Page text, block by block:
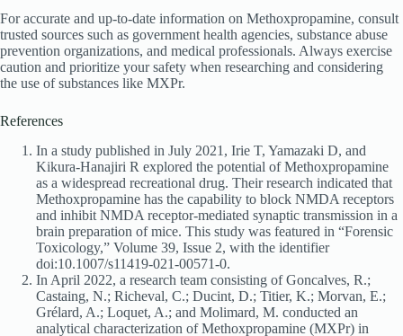
For accurate and up-to-date information on Methoxpropamine, consult
trusted sources such as government health agencies, substance abuse
prevention organizations, and medical professionals. Always exercise
caution and prioritize your safety when researching and considering
the use of substances like MXPr.
References
In a study published in July 2021, Irie T, Yamazaki D, and
Kikura-Hanajiri R explored the potential of Methoxpropamine
as a widespread recreational drug. Their research indicated that
Methoxpropamine has the capability to block NMDA receptors
and inhibit NMDA receptor-mediated synaptic transmission in a
brain preparation of mice. This study was featured in “Forensic
Toxicology,” Volume 39, Issue 2, with the identifier
doi:10.1007/s11419-021-00571-0.
In April 2022, a research team consisting of Goncalves, R.;
Castaing, N.; Richeval, C.; Ducint, D.; Titier, K.; Morvan, E.;
Grélard, A.; Loquet, A.; and Molimard, M. conducted an
analytical characterization of Methoxpropamine (MXPr) in